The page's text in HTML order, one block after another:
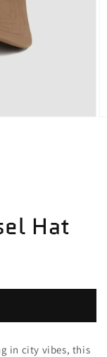
Hat
in city vibes, this